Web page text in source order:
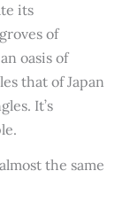
its
of
oasis of
that of Japan
It’s
the same